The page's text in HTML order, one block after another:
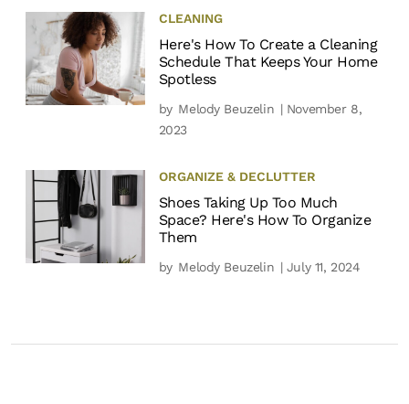
CLEANING
Here's How To Create a Cleaning
Schedule That Keeps Your Home
Spotless
by Melody Beuzelin | November 8,
2023
ORGANIZE & DECLUTTER
Shoes Taking Up Too Much
Space? Here's How To Organize
Them
by Melody Beuzelin | July 11, 2024